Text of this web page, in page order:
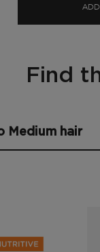
Find
Medium hair